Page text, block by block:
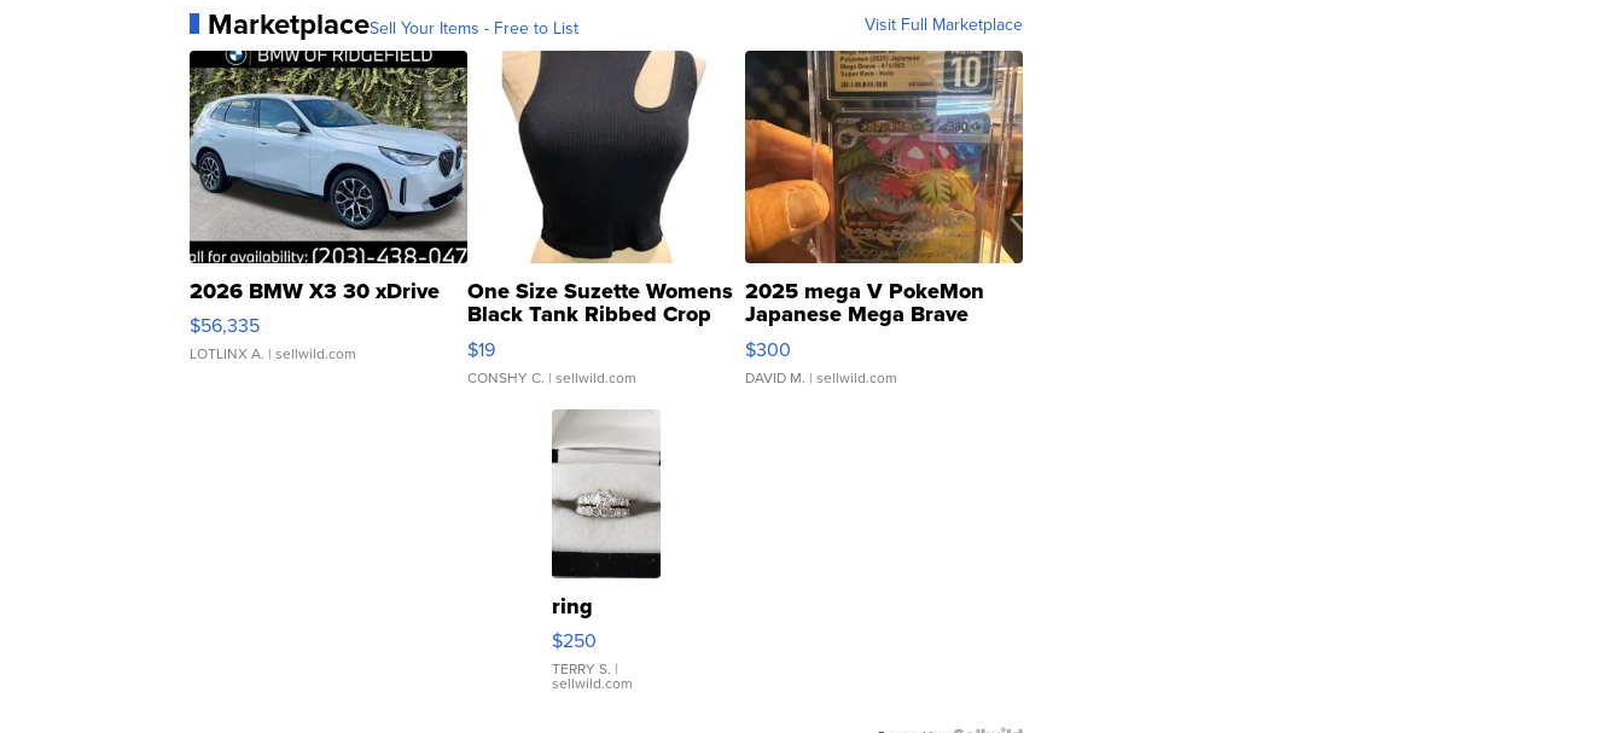
MarketplaceSell Your Items - Free to List Visit Full Marketplace
2026 BMW X3 30 xDrive
$56,335
LOTLINX A. | sellwild.com
One Size Suzette Womens
Black Tank Ribbed Crop
Asymmetrical ...
$19
CONSHY C. | sellwild.com
2025 mega V PokeMon
Japanese Mega Brave
076/063 Super Rare H...
$300
DAVID M. | sellwild.com
ring
$250
TERRY S. |
sellwild.com